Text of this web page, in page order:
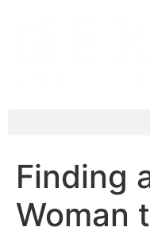
Finding
Woman